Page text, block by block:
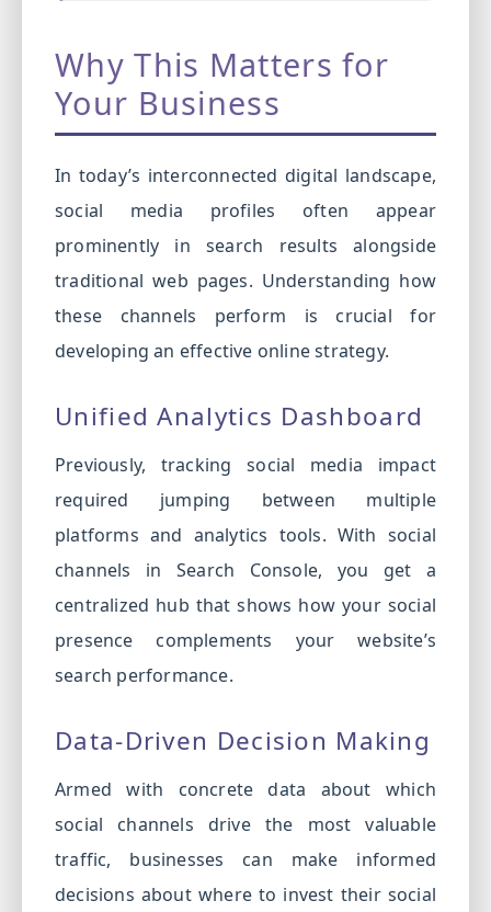
Why This Matters for
Your Business
In today’s interconnected digital landscape,
social media profiles often appear
prominently in search results alongside
traditional web pages. Understanding how
these channels perform is crucial for
developing an effective online strategy.
Unified Analytics Dashboard
Previously, tracking social media impact
required jumping between multiple
platforms and analytics tools. With social
channels in Search Console, you get a
centralized hub that shows how your social
presence complements your website’s
search performance.
Data-Driven Decision Making
Armed with concrete data about which
social channels drive the most valuable
traffic, businesses can make informed
decisions about where to invest their social